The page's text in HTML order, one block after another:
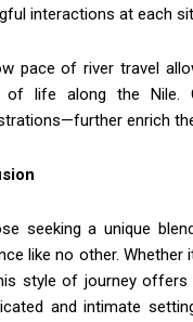
interactions at each
pace of river travel
of life along the Nile.
enrich
seeking a unique
like no other. Whether
style of journey offers
and intimate